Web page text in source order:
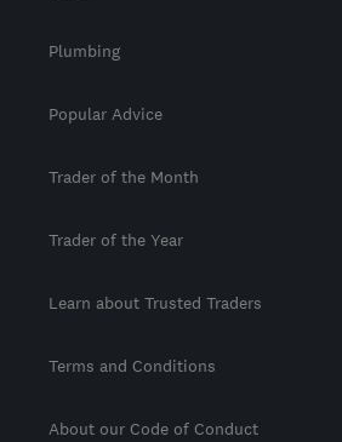
Plumbing
Popular Advice
Trader of the Month
Trader of the Year
Learn about Trusted Traders
Terms and Conditions
About our Code of Conduct